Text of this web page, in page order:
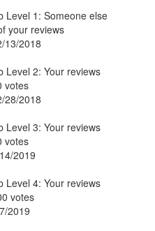
Level 1: Someone else
your reviews
13/2018
Level 2: Your reviews
votes
28/2018
Level 3: Your reviews
votes
2019
Level 4: Your reviews
votes
2019